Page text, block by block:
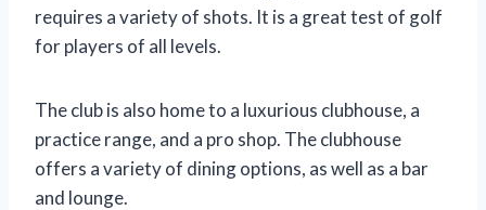
requires a variety of shots. It is a great test of golf
for players of all levels.
The club is also home to a luxurious clubhouse, a
practice range, and a pro shop. The clubhouse
offers a variety of dining options, as well as a bar
and lounge.